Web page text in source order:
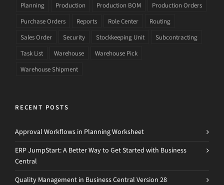
Planning
Production Production BOM
Production Orders
Purchase Orders
Reports Role Center
Routing
Sales Order
Security Stockkeeping Unit
Subcontracting
Task List
Warehouse
Warehouse Pick
Warehouse Shipment
RECENT POSTS
Approval Workflows in Planning Worksheet
ERP JumpStart: A Better Way to Get Started with Business
Central
Quality Management in Business Central Version 28